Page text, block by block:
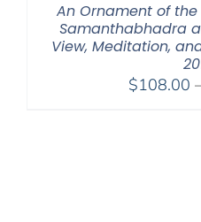
An Ornament of
Samanthabhadra
View, Meditation,
$108.00